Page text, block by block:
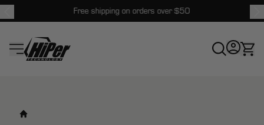
Free shipping on orders over $50
HiPer Technology